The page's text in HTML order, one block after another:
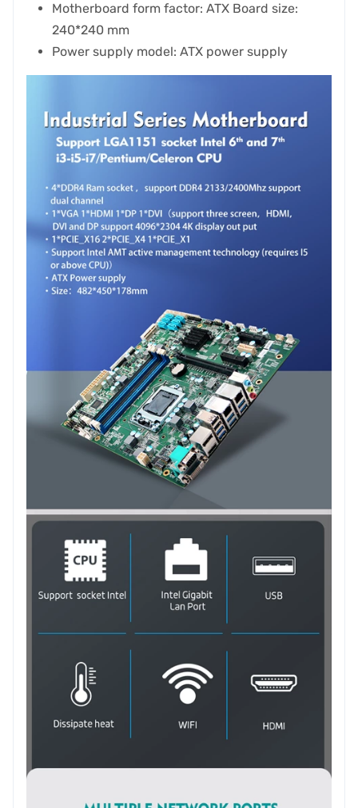
Motherboard form factor: ATX Board size:
240*240 mm
Power supply model: ATX power supply